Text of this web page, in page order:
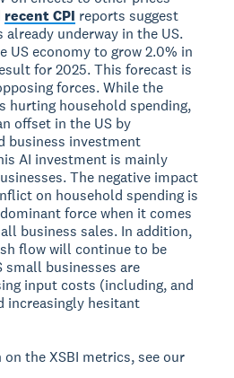
recent CPI reports suggest
underway in the US.
US economy to grow 2.0% in
for 2025. This forecast is
forces. While the
hurting household spending,
offset in the US by
business investment
AI investment is mainly
The negative impact
on household spending is
force when it comes
business sales. In addition,
flow will continue to be
small businesses are
input costs (including, and
increasingly hesitant
the XSBI metrics, see our